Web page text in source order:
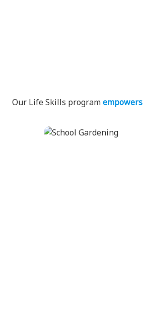
Our Life Skills programempowers